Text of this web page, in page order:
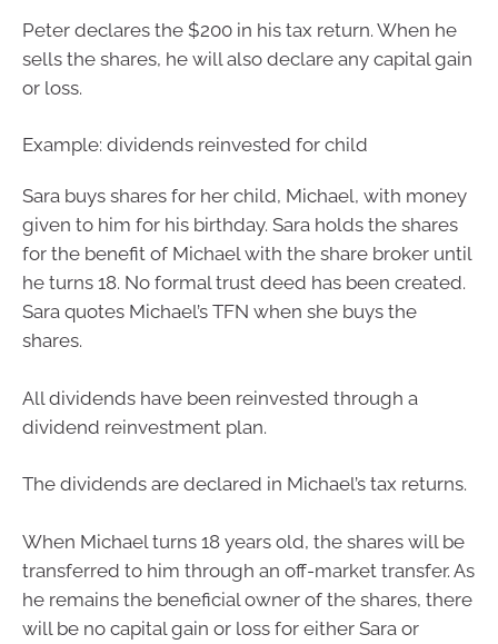
Peter declares the $200 in his tax return. When he
sells the shares, he will also declare any capital gain
or loss.
Example: dividends reinvested for child
Sara buys shares for her child, Michael, with money
given to him for his birthday. Sara holds the shares
for the benefit of Michael with the share broker until
he turns 18. No formal trust deed has been created.
Sara quotes Michael’s TFN when she buys the
shares.
All dividends have been reinvested through a
dividend reinvestment plan.
The dividends are declared in Michael’s tax returns.
When Michael turns 18 years old, the shares will be
transferred to him through an off-market transfer. As
he remains the beneficial owner of the shares, there
will be no capital gain or loss for either Sara or